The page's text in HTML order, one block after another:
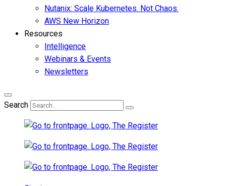
Nutanix: Scale Kubernetes. Not Chaos.
AWS New Horizon
Resources
Intelligence
Webinars & Events
Newsletters
Search